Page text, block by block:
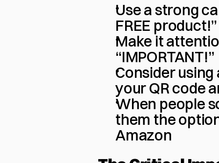
Use a strong
FREE product!”
Make it
“IMPORTANT!”
Consider
your QR code
When people
them the
Amazon